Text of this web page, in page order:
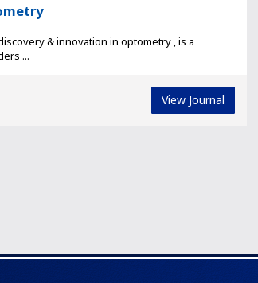
& innovation in optometry , is a
...
View Journal